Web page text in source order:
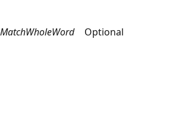
MatchWholeWord Optional